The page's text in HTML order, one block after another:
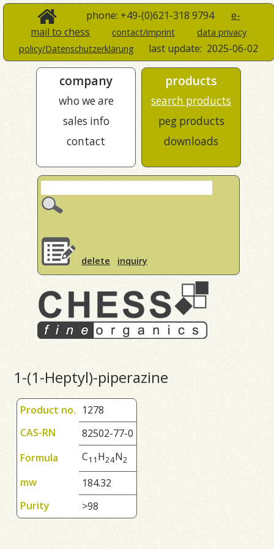
phone: +49-(0)621-318 9794 e-
mail to chess
contact/imprint
data privacy
policy/Datenschutzerklärung
last update: 2025-06-02
company
who we are
sales info
contact
products
search products
peg products
downloads
delete inquiry
1-(1-Heptyl)-piperazine
Product no. 1278
CAS-RN
82502-77-0
Formula
C1 1 H24N2
mw
184.32
Purity
>98